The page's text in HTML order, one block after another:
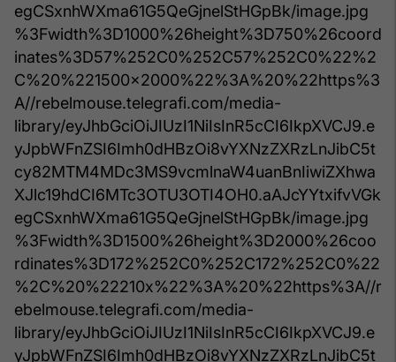
egCSxnhWXma61G5QeGjnelStHGpBk/image.jpg
%3Fwidth%3D1000%26height%3D750%26coord
inates%3D57%252C0%252C57%252C0%22%2
C%20%221500x2000%22%3A%20%22https%3
A//rebelmouse.telegrafi.com/media-
library/eyJhbGciOiJIUzI1NiIsInR5cCI6IkpXVCJ9.e
yJpbWFnZSI6Imh0dHBzOi8vYXNzZXRzLnJibC5t
cy82MTM4MDc3MS9vcmlnaW4uanBnIiwiZXhwa
XJlc19hdCI6MTc3OTU3OTI4OH0.aAJcYYtxifvVGk
egCSxnhWXma61G5QeGjnelStHGpBk/image.jpg
%3Fwidth%3D1500%26height%3D2000%26coo
rdinates%3D172%252C0%252C172%252C0%22
%2C%20%22210x%22%3A%20%22https%3A//r
ebelmouse.telegrafi.com/media-
library/eyJhbGciOiJIUzI1NiIsInR5cCI6IkpXVCJ9.e
yJpbWFnZSI6Imh0dHBzOi8vYXNzZXRzLnJibC5t